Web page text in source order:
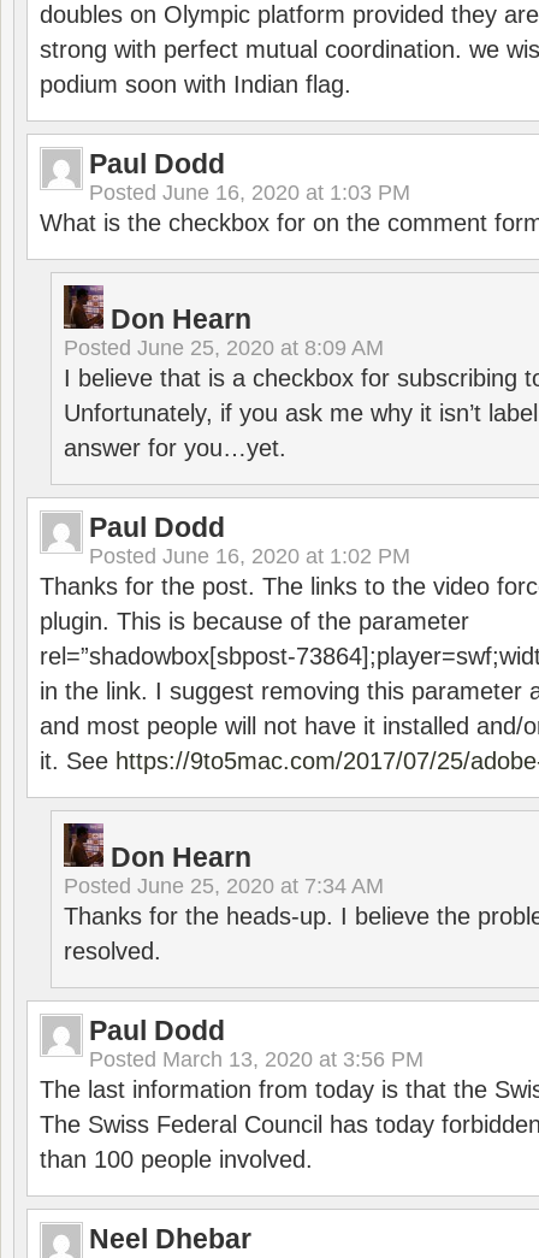
doubles on Olympic platform provided they
strong with perfect mutual coordination. we
podium soon with Indian flag.
Paul Dodd
Posted June 16, 2020 at 1:03 PM
What is the checkbox for on the comment
Don Hearn
Posted June 25, 2020 at 8:09 AM
I believe that is a checkbox for subscribing
Unfortunately, if you ask me why it isn’t
answer for you…yet.
Paul Dodd
Posted June 16, 2020 at 1:02 PM
Thanks for the post. The links to the video
plugin. This is because of the parameter
rel=”shadowbox[sbpost-
in the link. I suggest removing this parameter
and most people will not have it installed and/
it. See https://9to5mac.com/2017/07/25/
Don Hearn
Posted June 25, 2020 at 7:34 AM
Thanks for the heads-up. I believe the
resolved.
Paul Dodd
Posted March 13, 2020 at 3:56 PM
The last information from today is that the
The Swiss Federal Council has today
than 100 people involved.
Neel Dhebar